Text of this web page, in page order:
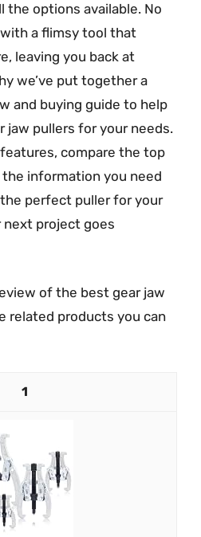
the options available. No
a flimsy tool that
leaving you back at
we’ve put together a
and buying guide to help
jaw pullers for your needs.
features, compare the top
information you need
perfect puller for your
project goes
of the best gear jaw
related products you can
1